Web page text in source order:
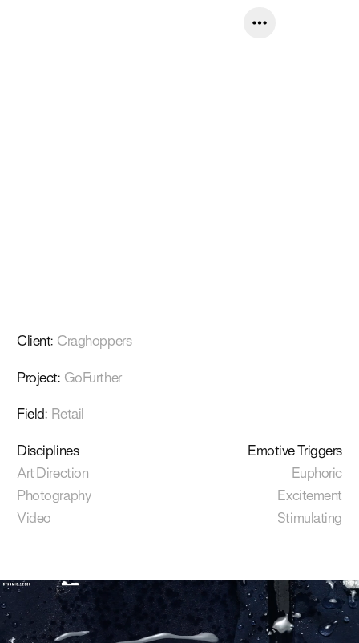
Client: Craghoppers
Project: GoFurther
Field: Retail
Disciplines
Art Direction
Photography
Video
Emotive Triggers
Euphoric
Excitement
Stimulating